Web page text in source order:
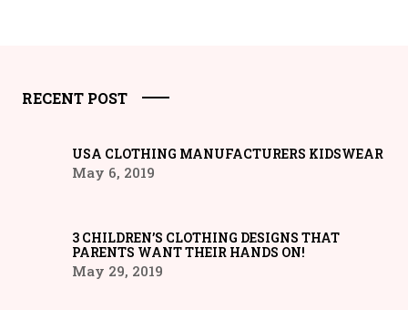
RECENT POST
USA CLOTHING MANUFACTURERS KIDSWEAR
May 6, 2019
3 CHILDREN’S CLOTHING DESIGNS THAT
PARENTS WANT THEIR HANDS ON!
May 29, 2019